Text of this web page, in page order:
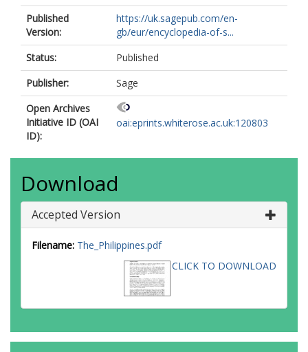
Published
Version:
https://uk.sagepub.com/en-
gb/eur/encyclopedia-of-s...
Status:
Published
Publisher:
Sage
Open Archives
Initiative ID (OAI
ID):
oai:eprints.whiterose.ac.uk:120803
Download
Accepted Version
Filename: The_Philippines.pdf
CLICK TO DOWNLOAD